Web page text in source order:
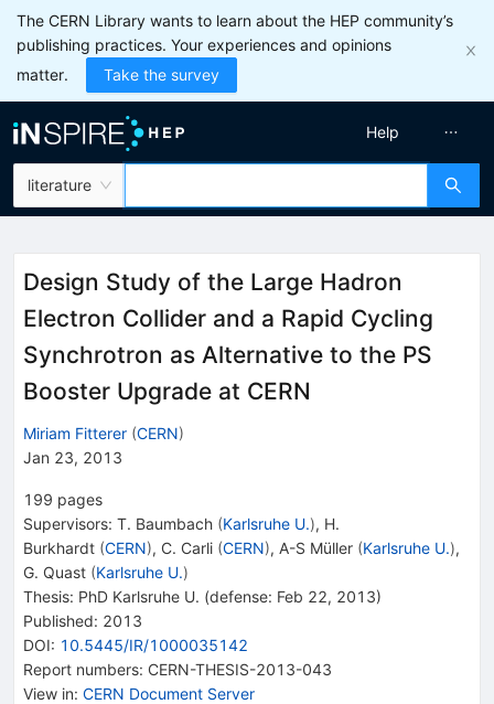
The CERN Library wants to learn about the HEP community’s
publishing practices. Your experiences and opinions
matter.
Take the survey
literature
Help
Design Study of the Large Hadron
Electron Collider and a Rapid Cycling
Synchrotron as Alternative to the PS
Booster Upgrade at CERN
Miriam Fitterer (CERN)
Jan 23, 2013
199 pages
Supervisors: T. Baumbach (Karlsruhe U.), H.
Burkhardt (CERN), C. Carli (CERN), A-S Müller (Karlsruhe U.),
G. Quast (Karlsruhe U.)
Thesis: PhD Karlsruhe U. (defense: Feb 22, 2013)
Published: 2013
DOI: 10.5445/IR/1000035142
Report numbers: CERN-THESIS-2013-043
View in: CERN Document Server